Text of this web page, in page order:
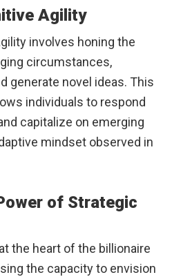
Agility
involves honing the
circumstances,
generate novel ideas. This
individuals to respond
capitalize on emerging
mindset observed in
of Strategic
the heart of the billionaire
the capacity to envision